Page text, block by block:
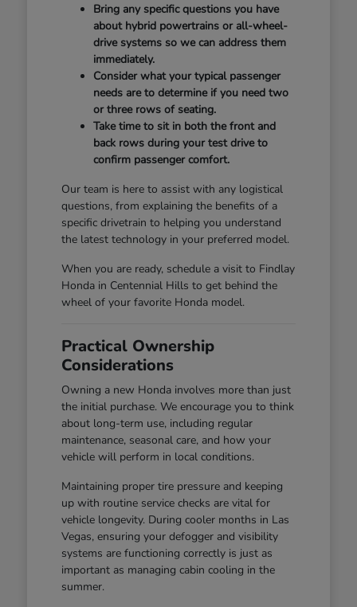
Bring any specific questions you have
about hybrid powertrains or all-wheel-
drive systems so we can address them
immediately.
Consider what your typical passenger
needs are to determine if you need two
or three rows of seating.
Take time to sit in both the front and
back rows during your test drive to
confirm passenger comfort.
Our team is here to assist with any logistical
questions, from explaining the benefits of a
specific drivetrain to helping you understand
the latest technology in your preferred model.
When you are ready, schedule a visit to Findlay
Honda in Centennial Hills to get behind the
wheel of your favorite Honda model.
Practical Ownership
Considerations
Owning a new Honda involves more than just
the initial purchase. We encourage you to think
about long-term use, including regular
maintenance, seasonal care, and how your
vehicle will perform in local conditions.
Maintaining proper tire pressure and keeping
up with routine service checks are vital for
vehicle longevity. During cooler months in Las
Vegas, ensuring your defogger and visibility
systems are functioning correctly is just as
important as managing cabin cooling in the
summer.